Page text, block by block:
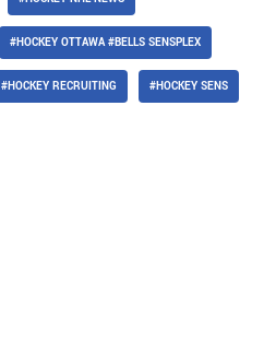
#HOCKEY OTTAWA #BELLS SENSPLEX
#HOCKEY RECRUITING #HOCKEY SENS